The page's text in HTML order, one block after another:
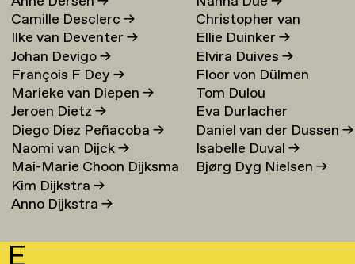
Camille Desclerc→
Ilke van Deventer→
Johan Devigo→
François F Dey→
Marieke van Diepen→
Jeroen Dietz→
Diego Diez Peñacoba→
Naomi van Dijck→
Mai-Marie Choon Dijksma
→
Kim Dijkstra→
Anno Dijkstra→
Christopher van
Duijvenbode
Ellie Duinker→
Elvira Duives→
Floor von Dülmen
Krumpelmann
Tom Dulou
Eva Durlacher
Daniel van der Dussen→
Isabelle Duval→
Bjørg Dyg Nielsen→